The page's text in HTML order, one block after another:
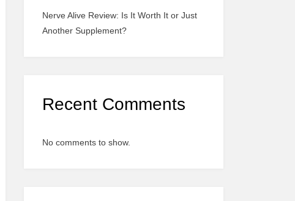
Nerve Alive Review: Is It Worth It or Just
Another Supplement?
Recent Comments
No comments to show.